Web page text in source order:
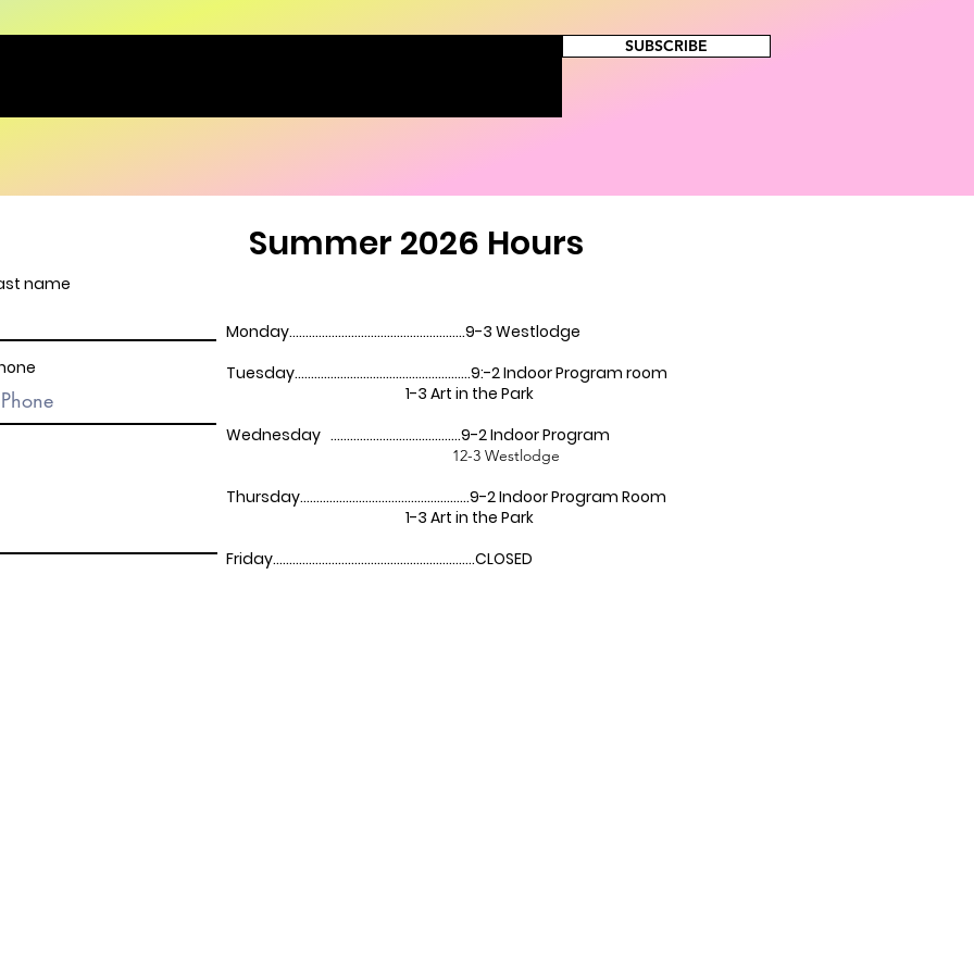
SUBSCRIBE
name
Summer 2026 Hours
Monday......................................................9-3 Westlodge
Tuesday......................................................9:-2 Indoor Program room
1-3 Art in the Park
Wednesday ........................................9-2 Indoor Program
12-3 Westlodge
Thursday....................................................9-2 Indoor Program Room
1-3 Art in the Park
Friday..............................................................CLOSED